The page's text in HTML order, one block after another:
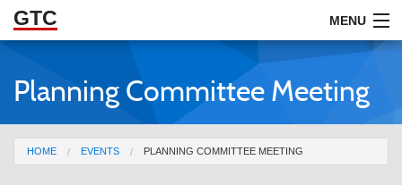
Skip to Main Content
GTC MENU
ABOUT
DOCUMENTS
RESOURCES
Planning Committee Meeting
You are here
HOME EVENTS PLANNING COMMITTEE MEETING